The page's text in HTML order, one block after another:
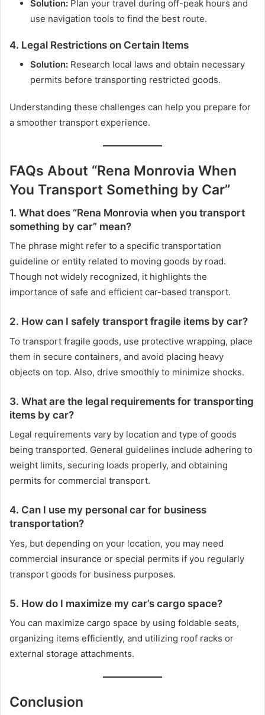
Solution: Plan your travel during off-peak hours and
use navigation tools to find the best route.
4. Legal Restrictions on Certain Items
Solution: Research local laws and obtain necessary
permits before transporting restricted goods.
Understanding these challenges can help you prepare for
a smoother transport experience.
FAQs About “Rena Monrovia When
You Transport Something by Car”
1. What does “Rena Monrovia when you transport
something by car” mean?
The phrase might refer to a specific transportation
guideline or entity related to moving goods by road.
Though not widely recognized, it highlights the
importance of safe and efficient car-based transport.
2. How can I safely transport fragile items by car?
To transport fragile goods, use protective wrapping, place
them in secure containers, and avoid placing heavy
objects on top. Also, drive smoothly to minimize shocks.
3. What are the legal requirements for transporting
items by car?
Legal requirements vary by location and type of goods
being transported. General guidelines include adhering to
weight limits, securing loads properly, and obtaining
permits for commercial transport.
4. Can I use my personal car for business
transportation?
Yes, but depending on your location, you may need
commercial insurance or special permits if you regularly
transport goods for business purposes.
5. How do I maximize my car’s cargo space?
You can maximize cargo space by using foldable seats,
organizing items efficiently, and utilizing roof racks or
external storage attachments.
Conclusion